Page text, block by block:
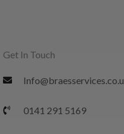
Get In Touch
0141 291 5169